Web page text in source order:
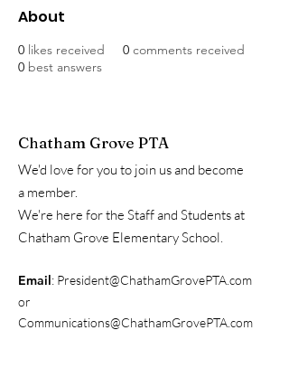
About
0 likes received 0 comments received
0 best answers
Chatham Grove PTA
We'd love for you to join us and become
a member.
We're here for the Staff and Students at
Chatham Grove Elementary School.
Email: President@ChathamGrovePTA.com
or
Communications@ChathamGrovePTA.com